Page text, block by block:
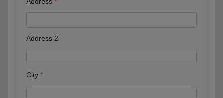
Address 2
City